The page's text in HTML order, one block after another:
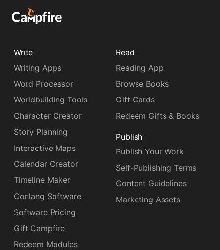
Write
Writing Apps
Word Processor
Worldbuilding Tools
Character Creator
Story Planning
Interactive Maps
Calendar Creator
Timeline Maker
Conlang Software
Software Pricing
Gift Campfire
Redeem Modules
Read
Reading App
Browse Books
Gift Cards
Redeem Gifts & Books
Publish
Publish Your Work
Self-Publishing Terms
Content Guidelines
Marketing Assets